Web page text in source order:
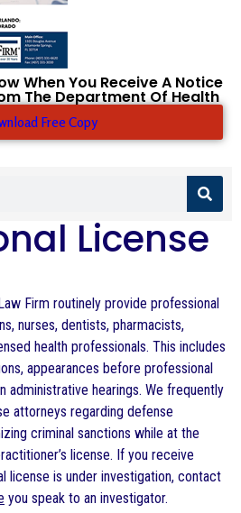
When You Receive A Notice
The Department Of Health
Free Copy
License
Firm routinely provide professional
nurses, dentists, pharmacists,
health professionals. This includes
appearances before professional
administrative hearings. We frequently
attorneys regarding defense
criminal sanctions while at the
license. If you receive
license is under investigation, contact
you speak to an investigator.